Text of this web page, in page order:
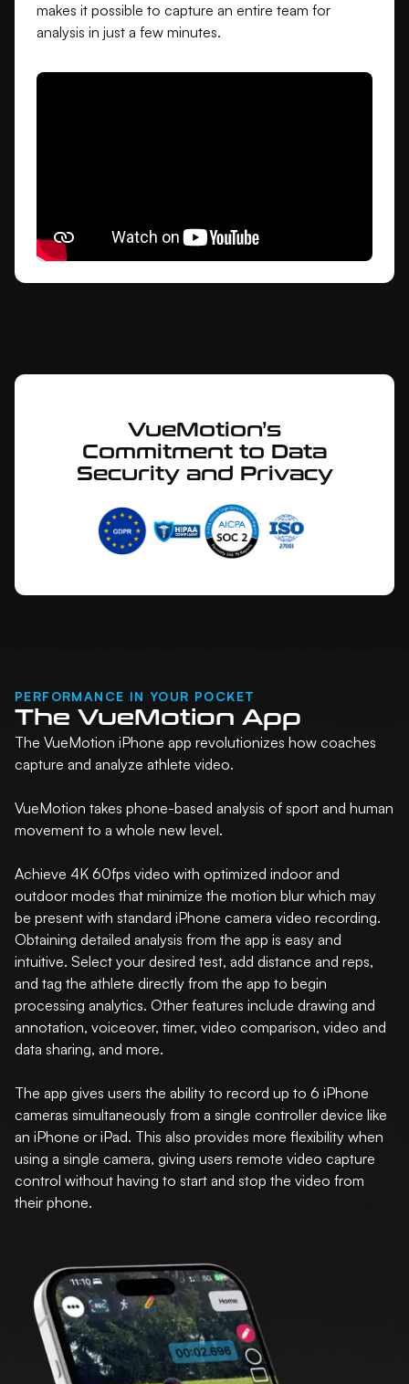
makes it possible to capture an entire team for
analysis in just a few minutes.
VueMotion’s
Commitment to Data
Security and Privacy
PERFORMANCE IN YOUR POCKET
The VueMotion App
The VueMotion iPhone app revolutionizes how coaches
capture and analyze athlete video.
VueMotion takes phone-based analysis of sport and human
movement to a whole new level.
Achieve 4K 60fps video with optimized indoor and
outdoor modes that minimize the motion blur which may
be present with standard iPhone camera video recording.
Obtaining detailed analysis from the app is easy and
intuitive. Select your desired test, add distance and reps,
and tag the athlete directly from the app to begin
processing analytics. Other features include drawing and
annotation, voiceover, timer, video comparison, video and
data sharing, and more.
The app gives users the ability to record up to 6 iPhone
cameras simultaneously from a single controller device like
an iPhone or iPad. This also provides more flexibility when
using a single camera, giving users remote video capture
control without having to start and stop the video from
their phone.